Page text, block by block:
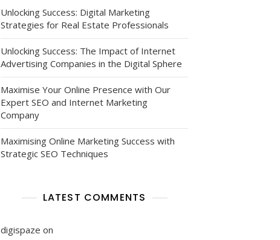
Unlocking Success: Digital Marketing
Strategies for Real Estate Professionals
Unlocking Success: The Impact of Internet
Advertising Companies in the Digital Sphere
Maximise Your Online Presence with Our
Expert SEO and Internet Marketing
Company
Maximising Online Marketing Success with
Strategic SEO Techniques
LATEST COMMENTS
digispaze on